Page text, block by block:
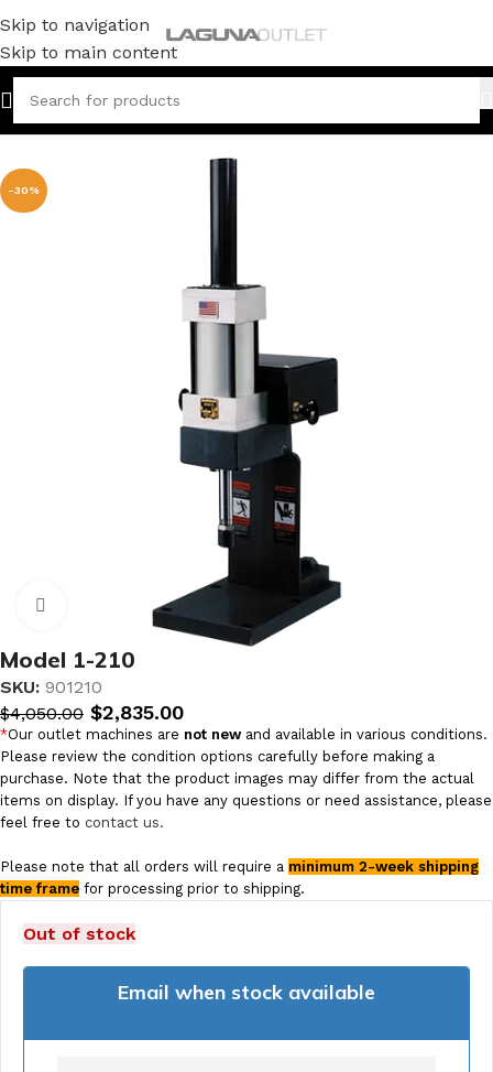
Skip to navigation
Skip to main content
Home/Metal Arbor Press
-30%
Click to enlarge
Model 1-210
SKU: 901210
$4,050.00 $2,835.00
*Our outlet machines are not new and available in various conditions.
Please review the condition options carefully before making a
purchase. Note that the product images may differ from the actual
items on display. If you have any questions or need assistance, please
feel free to contact us.
Please note that all orders will require a minimum 2-week shipping
time frame for processing prior to shipping.
Out of stock
Email when stock available